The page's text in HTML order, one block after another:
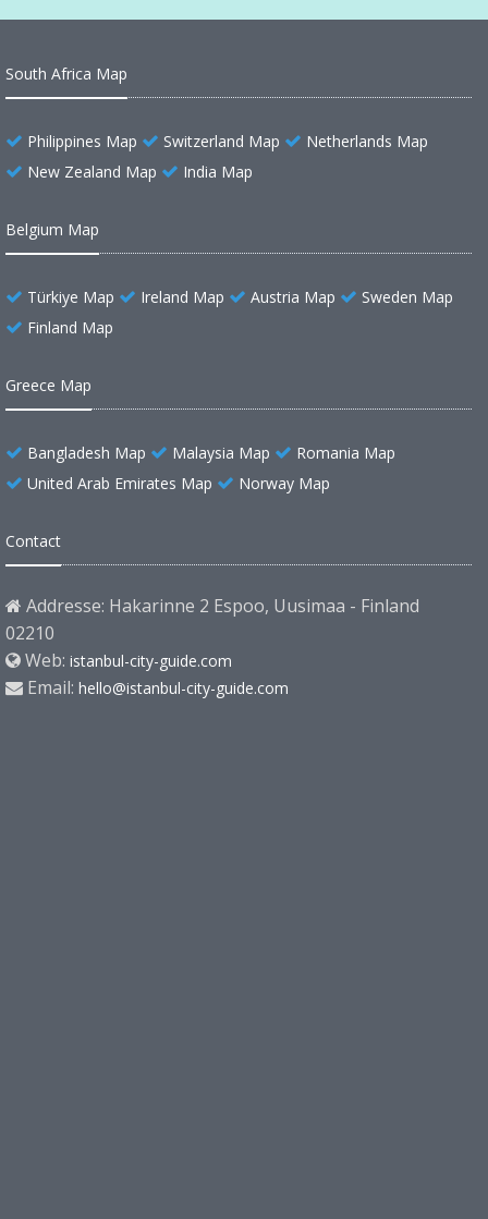
South Africa Map
Philippines Map Switzerland Map
Netherlands Map
New Zealand Map
India Map
Belgium Map
Türkiye Map Ireland Map Austria Map
Sweden Map
Finland Map
Greece Map
Bangladesh Map Malaysia Map
Romania Map
United Arab Emirates Map
Norway Map
Contact
Addresse: Hakarinne 2 Espoo, Uusimaa - Finland
02210
Web: istanbul-city-guide.com
Email: hello@istanbul-city-guide.com